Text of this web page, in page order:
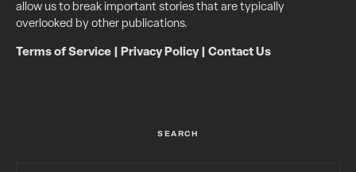
allow us to break important stories that are typically
overlooked by other publications.
Terms of Service Privacy Policy| Contact Us
SEARCH